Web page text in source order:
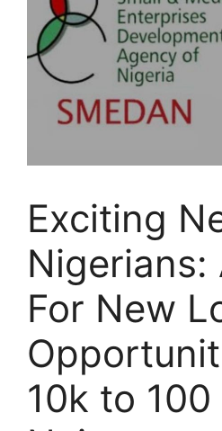
Exciting
Nigerians:
For New
10k to